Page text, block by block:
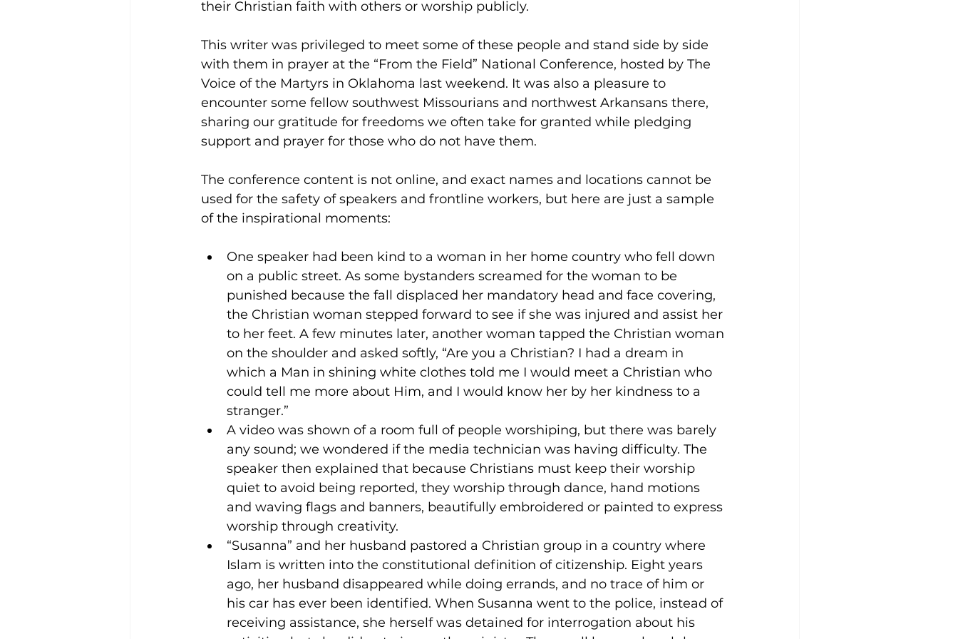
their Christian faith with others or worship publicly.
This writer was privileged to meet some of these people and stand side by side
with them in prayer at the “From the Field” National Conference, hosted by The
Voice of the Martyrs in Oklahoma last weekend. It was also a pleasure to
encounter some fellow southwest Missourians and northwest Arkansans there,
sharing our gratitude for freedoms we often take for granted while pledging
support and prayer for those who do not have them.
The conference content is not online, and exact names and locations cannot be
used for the safety of speakers and frontline workers, but here are just a sample
of the inspirational moments:
One speaker had been kind to a woman in her home country who fell down
on a public street. As some bystanders screamed for the woman to be
punished because the fall displaced her mandatory head and face covering,
the Christian woman stepped forward to see if she was injured and assist her
to her feet. A few minutes later, another woman tapped the Christian woman
on the shoulder and asked softly, “Are you a Christian? I had a dream in
which a Man in shining white clothes told me I would meet a Christian who
could tell me more about Him, and I would know her by her kindness to a
stranger.”
A video was shown of a room full of people worshiping, but there was barely
any sound; we wondered if the media technician was having difficulty. The
speaker then explained that because Christians must keep their worship
quiet to avoid being reported, they worship through dance, hand motions
and waving flags and banners, beautifully embroidered or painted to express
worship through creativity.
“Susanna” and her husband pastored a Christian group in a country where
Islam is written into the constitutional definition of citizenship. Eight years
ago, her husband disappeared while doing errands, and no trace of him or
his car has ever been identified. When Susanna went to the police, instead of
receiving assistance, she herself was detained for interrogation about his